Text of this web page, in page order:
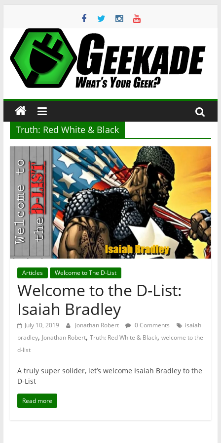
content
Geekade
Your
Geek?
Truth: Red White & Black
Articles Welcome to The D-List
Welcome to the D-List:
Isaiah Bradley
July 10, 2019 Jonathan Robert 0 Comments
isaiah
bradley, Jonathan Robert, Truth: Red White & Black, welcome to the
d-list
A truly super solider, let’s welcome Isaiah Bradley to the
D-List
Read more